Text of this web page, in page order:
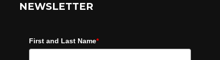
NEWSLETTER
First and Last Name*